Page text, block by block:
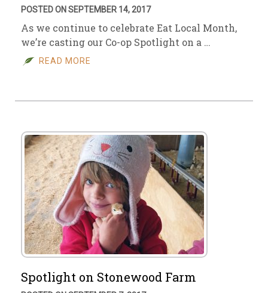
POSTED ON SEPTEMBER 14, 2017
As we continue to celebrate Eat Local Month,
we’re casting our Co-op Spotlight on a …
READ MORE
Spotlight on Stonewood Farm